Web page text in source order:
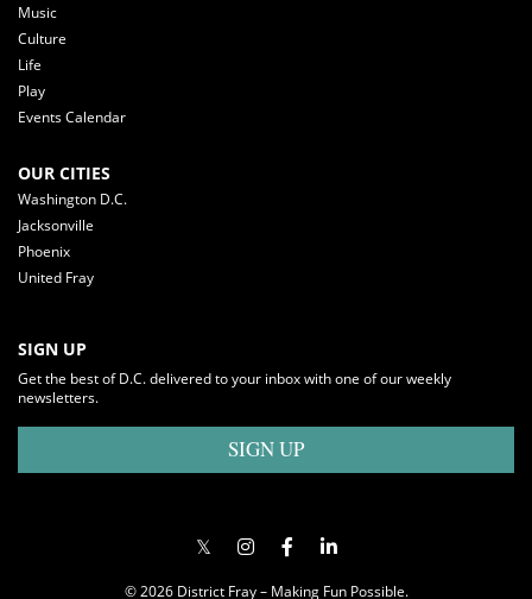
Music
Culture
Life
Play
Events Calendar
OUR CITIES
Washington D.C.
Jacksonville
Phoenix
United Fray
SIGN UP
Get the best of D.C. delivered to your inbox with one of our weekly
newsletters.
SIGN UP
© 2026 District Fray – Making Fun Possible.